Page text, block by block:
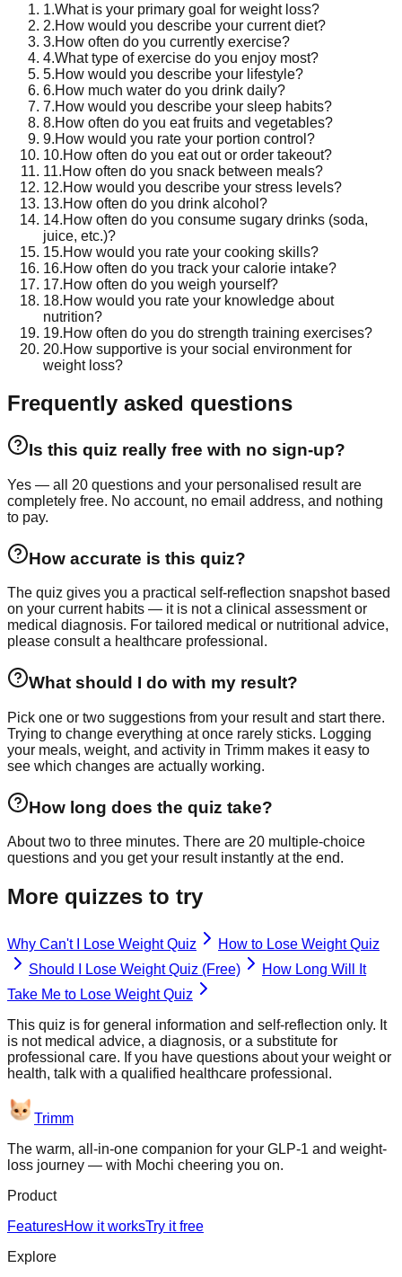
1.What is your primary goal for weight loss?
2.How would you describe your current diet?
3.How often do you currently exercise?
4.What type of exercise do you enjoy most?
5.How would you describe your lifestyle?
6.How much water do you drink daily?
7.How would you describe your sleep habits?
8.How often do you eat fruits and vegetables?
9.How would you rate your portion control?
10.How often do you eat out or order takeout?
11.How often do you snack between meals?
12.How would you describe your stress levels?
13.How often do you drink alcohol?
14.How often do you consume sugary drinks (soda,
juice, etc.)?
15.How would you rate your cooking skills?
16.How often do you track your calorie intake?
17.How often do you weigh yourself?
18.How would you rate your knowledge about
nutrition?
19.How often do you do strength training exercises?
20.How supportive is your social environment for
weight loss?
Frequently asked questions
Is this quiz really free with no sign-up?
Yes — all 20 questions and your personalised result are
completely free. No account, no email address, and nothing
to pay.
How accurate is this quiz?
The quiz gives you a practical self-reflection snapshot based
on your current habits — it is not a clinical assessment or
medical diagnosis. For tailored medical or nutritional advice,
please consult a healthcare professional.
What should I do with my result?
Pick one or two suggestions from your result and start there.
Trying to change everything at once rarely sticks. Logging
your meals, weight, and activity in Trimm makes it easy to
see which changes are actually working.
How long does the quiz take?
About two to three minutes. There are 20 multiple-choice
questions and you get your result instantly at the end.
More quizzes to try
Why Can't I Lose Weight Quiz
How to Lose Weight Quiz
Should I Lose Weight Quiz (Free)
How Long Will It
Take Me to Lose Weight Quiz
This quiz is for general information and self-reflection only. It
is not medical advice, a diagnosis, or a substitute for
professional care. If you have questions about your weight or
health, talk with a qualified healthcare professional.
Trimm
The warm, all-in-one companion for your GLP-1 and weight-
loss journey — with Mochi cheering you on.
Product
FeaturesHow it worksTry it free
Explore